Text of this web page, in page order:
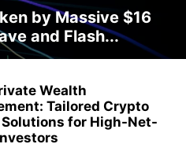
by Massive $16
and Flash...
Wealth
Tailored Crypto
for High-Net-